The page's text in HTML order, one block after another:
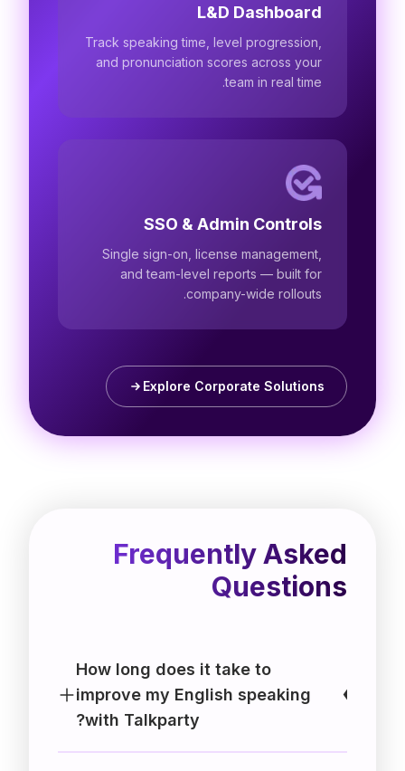
L&D Dashboard
Track speaking time, level progression,
and pronunciation scores across your
team in real time.
SSO & Admin Controls
Single sign-on, license management,
and team-level reports — built for
company-wide rollouts.
Explore Corporate Solutions
Frequently Asked
Questions
How long does it take to
improve my English speaking
with Talkparty?